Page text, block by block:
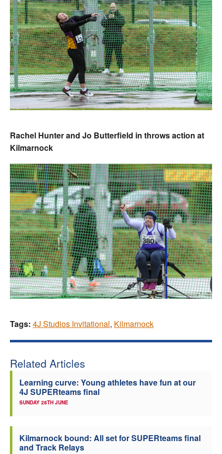
Rachel Hunter and Jo Butterfield in throws action at
Kilmarnock
Tags: 4J Studios Invitational, Kilmarnock
Related Articles
Learning curve: Young athletes have fun at our
4J SUPERteams final
SUNDAY 28TH JUNE
Kilmarnock bound: All set for SUPERteams final
and Track Relays